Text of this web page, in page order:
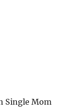
Single Mom